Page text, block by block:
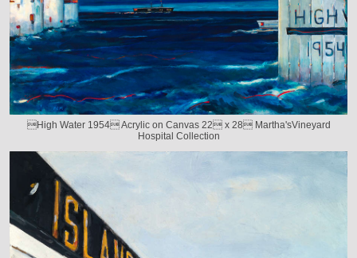
High Water 1954 Acrylic on Canvas 22 x 28 Martha'sVineyard
Hospital Collection